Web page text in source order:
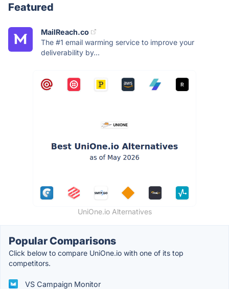
Featured
MailReach.co
The #1 email warming service to improve your
deliverability by...
UniOne.io Alternatives
Popular Comparisons
Click below to compare UniOne.io with one of its top
competitors.
VS Campaign Monitor